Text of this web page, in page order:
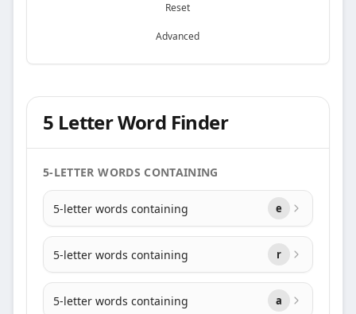
Reset
Advanced
5 Letter Word Finder
5-LETTER WORDS CONTAINING
5-letter words containing e
5-letter words containing r
5-letter words containing a